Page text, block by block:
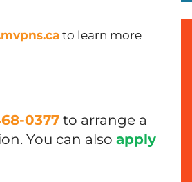
to learn more
0377to arrange a
You can also apply